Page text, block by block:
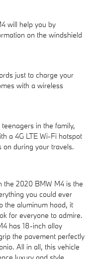
will help you by
on the windshield
just to charge your
with a wireless
in the family,
a 4G LTE Wi-Fi hotspot
on during your travels.
the 2020 BMW M4 is the
you could ever
the aluminum hood, it
for everyone to admire.
has 18-inch alloy
the pavement perfectly
All in all, this vehicle
luxury and style